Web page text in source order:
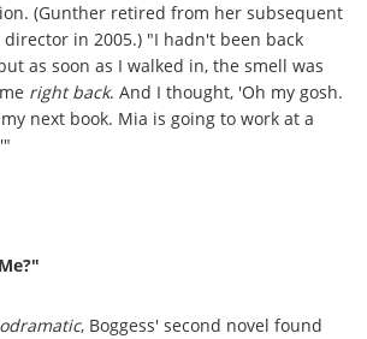
(Gunther retired from her subsequent
in 2005.) "I hadn't been back
as soon as I walked in, the smell was
right back. And I thought, 'Oh my gosh.
next book. Mia is going to work at a
Me?"
, Boggess' second novel found